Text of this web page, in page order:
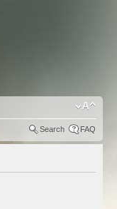
Search FAQ